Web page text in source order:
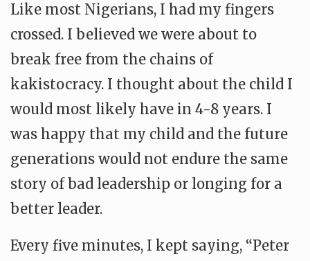
Like most Nigerians, I had my fingers
crossed. I believed we were about to
break free from the chains of
kakistocracy. I thought about the child I
would most likely have in 4-8 years. I
was happy that my child and the future
generations would not endure the same
story of bad leadership or longing for a
better leader.
Every five minutes, I kept saying, “Peter